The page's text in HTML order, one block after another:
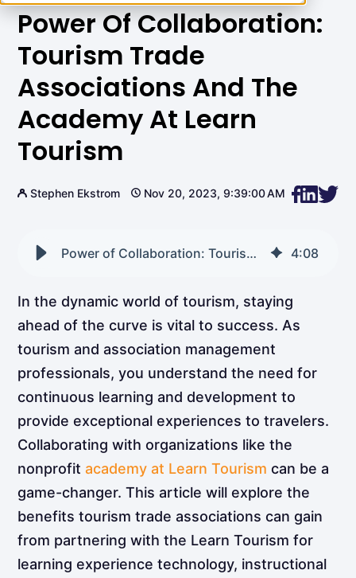
Power Of Collaboration:
Tourism Trade
Associations And The
Academy At Learn
Tourism
Stephen Ekstrom Nov 20, 2023, 9:39:00 AM
Power of Collaboration: Tourism Trade Associations and the Academy at Learn Tourism 4:08
In the dynamic world of tourism, staying
ahead of the curve is vital to success. As
tourism and association management
professionals, you understand the need for
continuous learning and development to
provide exceptional experiences to travelers.
Collaborating with organizations like the
nonprofitacademy at Learn Tourism can be a
game-changer. This article will explore the
benefits tourism trade associations can gain
from partnering with the Learn Tourism for
learning experience technology, instructional